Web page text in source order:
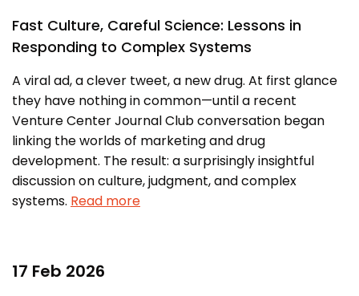
Social Innovation
BRBC
Our Startups
Startup directory
Success Stories
About us
History & Milestones
Life at VC
Fast Culture, Careful Science: Lessons in
Responding to Complex Systems
A viral ad, a clever tweet, a new drug. At first glance
they have nothing in common—until a recent
Venture Center Journal Club conversation began
linking the worlds of marketing and drug
development. The result: a surprisingly insightful
discussion on culture, judgment, and complex
systems. Read more
17 Feb 2026